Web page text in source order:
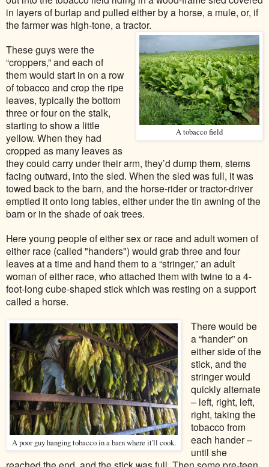
in layers of burlap and pulled either by a horse, a mule, or, if
the farmer was high-tone, a tractor.
A tobacco field
These guys were the
“croppers,” and each of
them would start in on a row
of tobacco and crop the ripe
leaves, typically the bottom
three or four on the stalk,
starting to show a little
yellow. When they had
cropped as many leaves as
they could carry under their arm, they’d dump them, stems
facing outward, into the sled. When the sled was full, it was
towed back to the barn, and the horse-rider or tractor-driver
emptied it onto long tables, either under the tin awning of the
barn or in the shade of oak trees.
Here young people of either sex or race and adult women of
either race (called "handers") would grab three and four
leaves at a time and hand them to a “stringer,” an adult
woman of either race, who attached them with twine to a 4-
foot-long cube-shaped stick which was resting on a support
called a horse.
A poor guy hanging tobacco in a barn where it'll cook.
There would be
a “hander” on
either side of the
stick, and the
stringer would
quickly alternate
– left, right, left,
right, taking the
tobacco from
each hander –
until she